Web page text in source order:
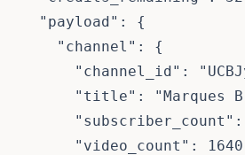
  "payload": {
    "channel": {
"channel_id":
"title": "Marques
"video_count":